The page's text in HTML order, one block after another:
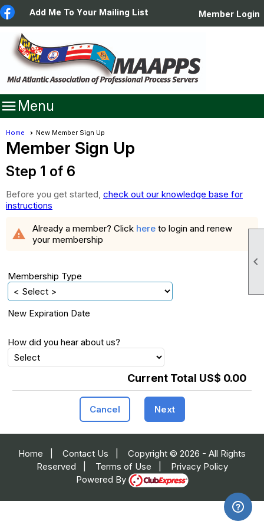

Add Me To Your Mailing List Member Login
Menu
Home New Member Sign Up
Member Sign Up
Step 1 of 6
Before you get started, check out our knowledge base for
instructions
warning Already a member? Click here to login and renew
your membership
Membership Type
New Expiration Date
How did you hear about us?
Current Total US$ 0.00
Cancel Next
Home Contact Us
Copyright © 2026 - All Rights
Reserved
Terms of Use
Privacy Policy
Powered By